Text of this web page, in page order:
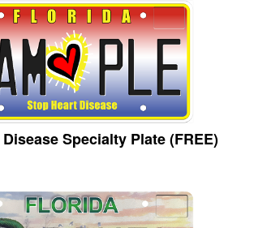
Specialty Plate (FREE)